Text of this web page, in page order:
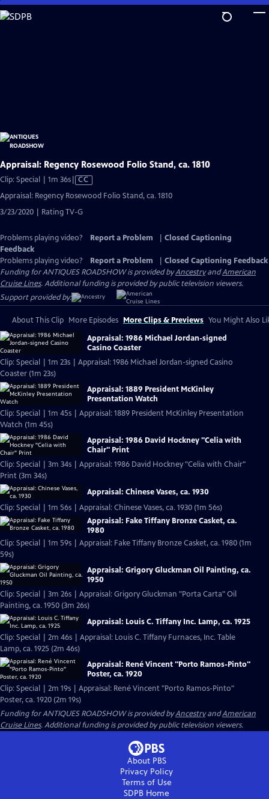
Skip
to
Appraisal: Regency Rosewood Folio Stand, ca. 1810
Clip: Special | 1m 36sVideo
Captions
CC
Appraisal: Regency Rosewood Folio Stand, ca. 1810
3/23/2020 | Rating TV-G
Problems playing video? Report a Problem
Closed Captioning
Feedback
Problems playing video?
Report a Problem
Closed Captioning Feedback
Funding for ANTIQUES ROADSHOW is provided byAncestryandAmerican
Cruise Lines. Additional funding is provided by public television viewers.
Support provided by:
About This Clip More Episodes More Clips & Previews You Might Also
Appraisal: 1986 Michael Jordan-signed
Casino Coaster
Clip: Special | 1m 23s | Appraisal: 1986 Michael Jordan-signed Casino
Coaster (1m 23s)
Appraisal: 1889 President McKinley
Presentation Watch
Clip: Special | 1m 45s | Appraisal: 1889 President McKinley Presentation
Watch (1m 45s)
Appraisal: 1986 David Hockney "Celia with
Chair" Print
Clip: Special | 3m 34s | Appraisal: 1986 David Hockney "Celia with Chair"
Print (3m 34s)
Appraisal: Chinese Vases, ca. 1930
Clip: Special | 1m 56s | Appraisal: Chinese Vases, ca. 1930 (1m 56s)
Appraisal: Fake Tiffany Bronze Casket, ca.
1980
Clip: Special | 1m 59s | Appraisal: Fake Tiffany Bronze Casket, ca. 1980 (1m
59s)
Appraisal: Grigory Gluckman Oil Painting, ca.
1950
Clip: Special | 3m 26s | Appraisal: Grigory Gluckman "Porta Carta" Oil
Painting, ca. 1950 (3m 26s)
Appraisal: Louis C. Tiffany Inc. Lamp, ca. 1925
Clip: Special | 2m 46s | Appraisal: Louis C. Tiffany Furnaces, Inc. Table
Lamp, ca. 1925 (2m 46s)
Appraisal: René Vincent "Porto Ramos-Pinto"
Poster, ca. 1920
Clip: Special | 2m 19s | Appraisal: René Vincent "Porto Ramos-Pinto"
Poster, ca. 1920 (2m 19s)
Funding for ANTIQUES ROADSHOW is provided byAncestryandAmerican
Cruise Lines. Additional funding is provided by public television viewers.
About PBS
Privacy Policy
Terms of Use
SDPB Home